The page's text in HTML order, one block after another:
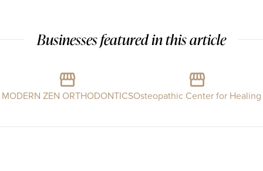
Businesses featured in this article
MODERN ZEN ORTHODONTICSOsteopathic Center for Healing